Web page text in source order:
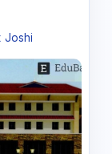
Joshi